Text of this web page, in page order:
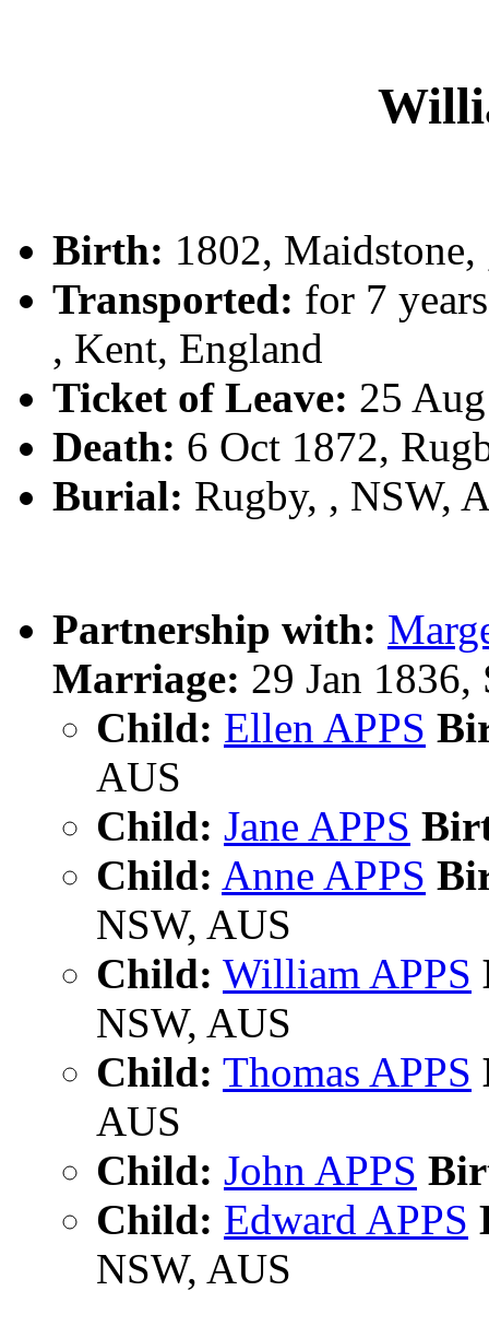
Birth: 1802,
Transported: for 7
, Kent, England
Ticket of Leave: 25
Death: 6 Oct 1872,
Burial: Rugby, , NSW,
Partnership with:
Marriage: 29 Jan
Child: Ellen APPS
AUS
Child: Jane APPS
Child: Anne APPS
NSW, AUS
Child: William APPS
NSW, AUS
Child: Thomas APPS
AUS
Child: John APPS
Child: Edward APPS
NSW, AUS